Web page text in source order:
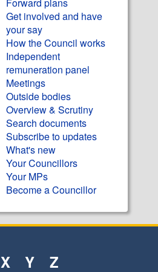
Get involved and have
your say
How the Council works
Independent
remuneration panel
Meetings
Outside bodies
Overview & Scrutiny
Search documents
Subscribe to updates
What's new
Your Councillors
Your MPs
Become a Councillor
X Y Z